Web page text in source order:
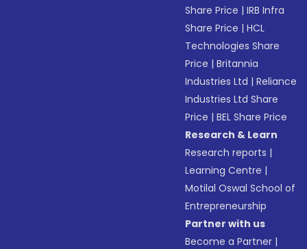
Share Price |IRB Infra
Share Price |HCL
Technologies Share
Price |Britannia
Industries Ltd |Reliance
Industries Ltd Share
Price |BEL Share Price
Research & Learn
Research reports |
Learning Centre |
Motilal Oswal School of
Entrepreneurship
Partner with us
Become a Partner |